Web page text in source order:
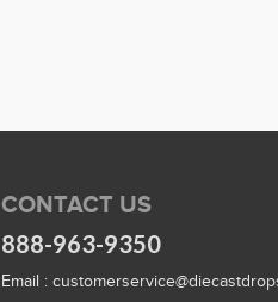
CONTACT US
888-963-9350
Email :